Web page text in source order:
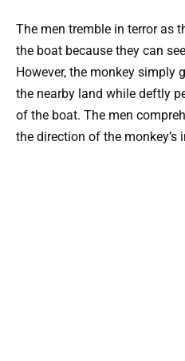
The men tremble in terror as
the boat because they can
However, the monkey simply
the nearby land while deftly
of the boat. The men
the direction of the monkey’s